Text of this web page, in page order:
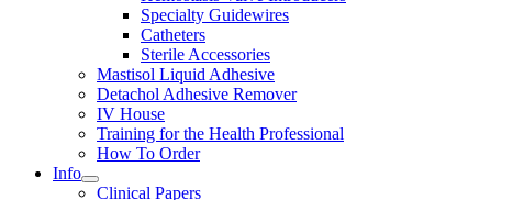
Specialty Guidewires
Catheters
Sterile Accessories
Mastisol Liquid Adhesive
Detachol Adhesive Remover
IV House
Training for the Health Professional
How To Order
Info
Clinical Papers